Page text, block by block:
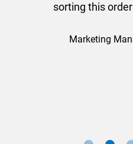
sorting this
Marketing